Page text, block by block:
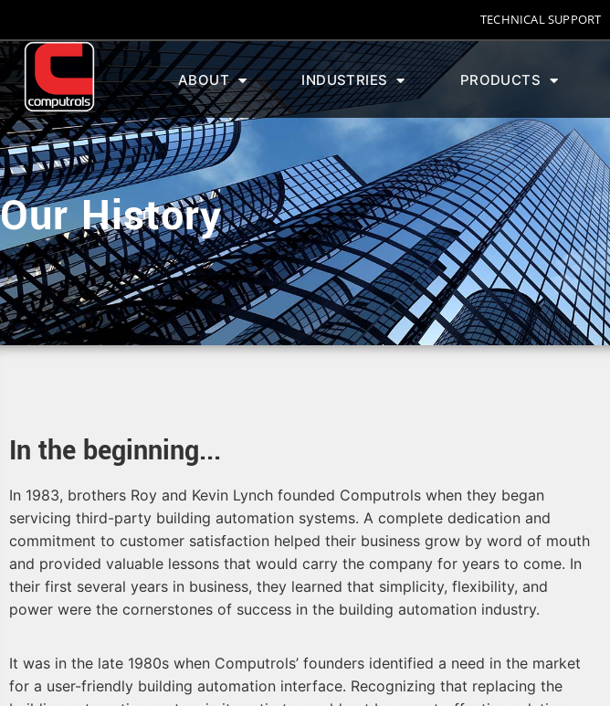
TECHNICAL SUPPORT
ABOUT INDUSTRIES PRODUCTS
Our History
Our History
In the beginning...
In 1983, brothers Roy and Kevin Lynch founded Computrols when they began
servicing third-party building automation systems. A complete dedication and
commitment to customer satisfaction helped their business grow by word of mouth
and provided valuable lessons that would carry the company for years to come. In
their first several years in business, they learned that simplicity, flexibility, and
power were the cornerstones of success in the building automation industry.
It was in the late 1980s when Computrols’ founders identified a need in the market
for a user-friendly building automation interface. Recognizing that replacing the